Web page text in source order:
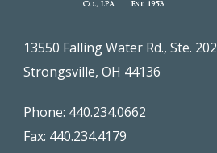
13550 Falling Water Rd., Ste. 202
Strongsville, OH 44136
Phone: 440.234.0662
Fax: 440.234.4179